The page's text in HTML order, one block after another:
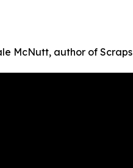
McNutt, author of Scraps